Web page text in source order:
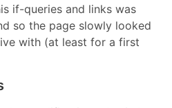
if-queries and links was
so the page slowly looked
with (at least for a first